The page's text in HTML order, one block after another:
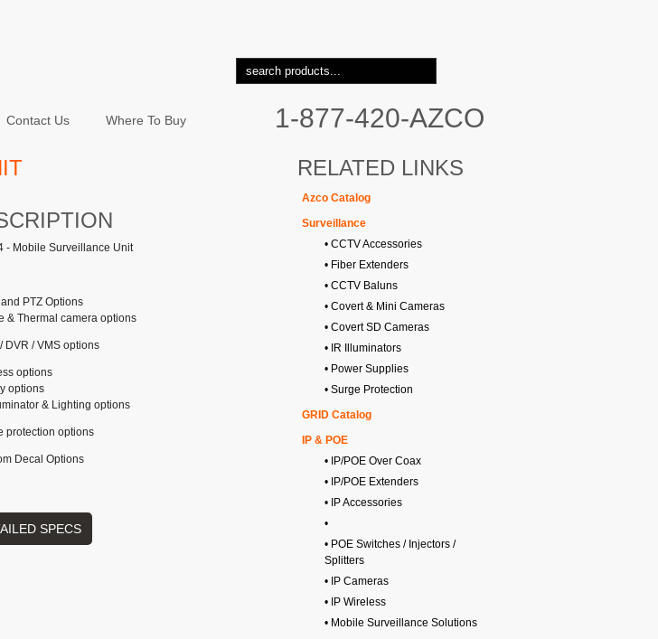
Contact Us Where To Buy 1-877-420-AZCO
- Mobile Surveillance Unit
and PTZ Options
& Thermal camera options
DVR / VMS options
options
options
& Lighting options
protection options
Decal Options
SPECS
RELATED LINKS
Azco Catalog
Surveillance
• CCTV Accessories
• Fiber Extenders
• CCTV Baluns
• Covert & Mini Cameras
• Covert SD Cameras
• IR Illuminators
• Power Supplies
• Surge Protection
GRID Catalog
IP & POE
• IP/POE Over Coax
• IP/POE Extenders
• IP Accessories
•
• POE Switches / Injectors /
Splitters
• IP Cameras
• IP Wireless
• Mobile Surveillance Solutions